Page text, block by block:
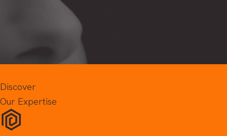
Discover
Our Expertise